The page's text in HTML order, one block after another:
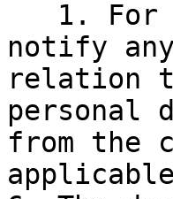
notify
relation
personal
from the